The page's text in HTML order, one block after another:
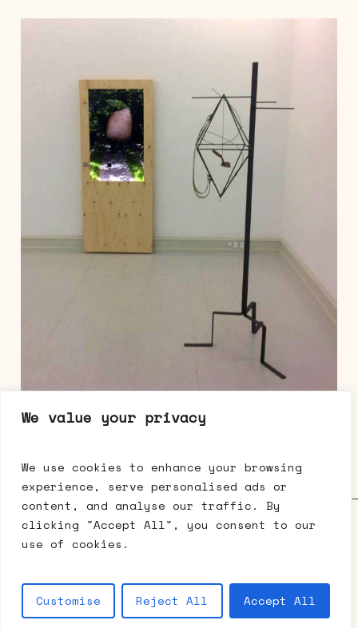
We value your privacy
We use cookies to enhance your browsing
experience, serve personalised ads or
content, and analyse our traffic. By
clicking "Accept All", you consent to our
use of cookies.
Customise Reject All Accept All
Elisabeth Toubro, Skulpturpar 5 – Sygehuset,
dimensions variable
Galerie Mikael Andersen • Bredgade 63 • 1260 København K •
t: +45 3333 0512 •
cph@mikaelandersen.com
© 2026 Galerie Mikael Andersen.